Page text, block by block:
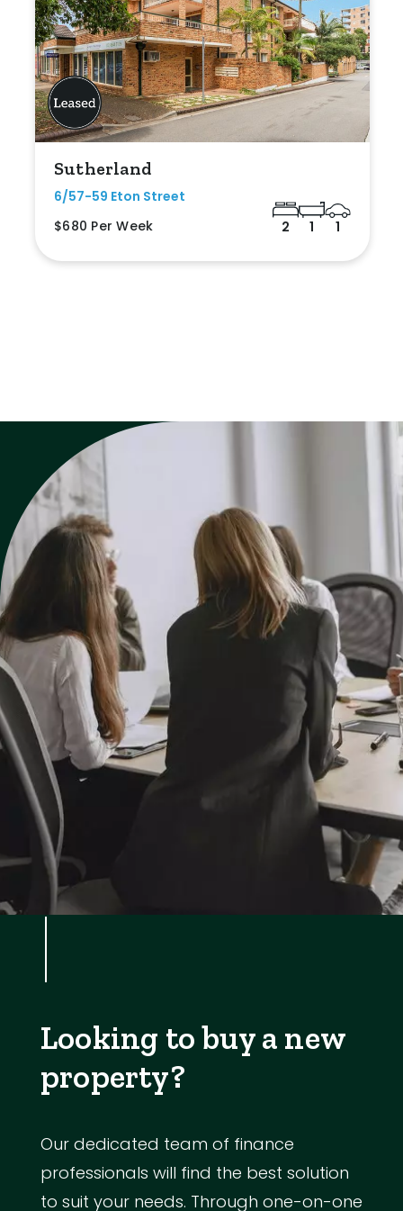
Sutherland
6/57-59 Eton Street
$680 Per Week
2 1 1
Looking to buy a new
property?
Our dedicated team of finance
professionals will find the best solution
to suit your needs. Through one-on-one